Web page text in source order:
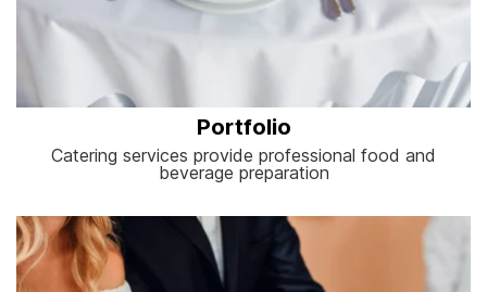
Portfolio
Catering services provide professional food and
beverage preparation